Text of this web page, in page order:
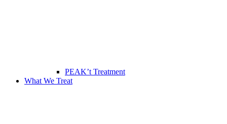
PEAK’t Treatment
What We Treat